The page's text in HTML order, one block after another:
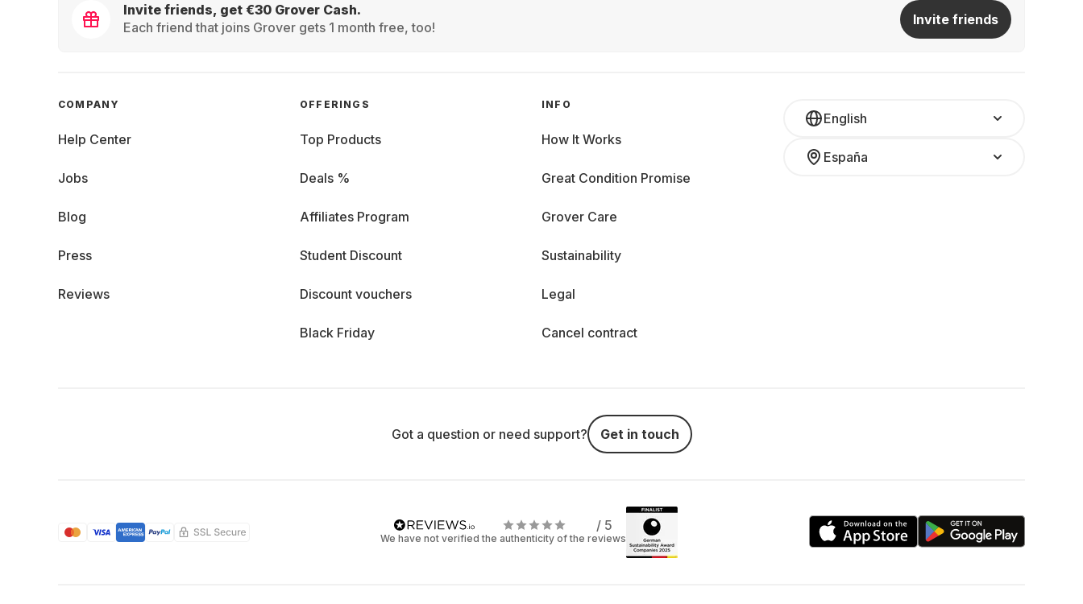
Invite friends, get €30 Grover Cash.
Each friend that joins Grover gets 1 month free, too!
Invite friends
English
España
COMPANY
Help Center
Jobs
Blog
Press
Reviews
OFFERINGS
Top Products
Deals %
Affiliates Program
Student Discount
Discount vouchers
Black Friday
INFO
How It Works
Great Condition Promise
Grover Care
Sustainability
Legal
Cancel contract
Got a question or need support? Get in touch
/ 5
We have not verified the authenticity of the reviews